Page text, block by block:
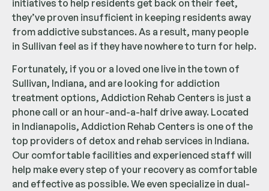
initiatives to help residents get back on their feet,
they’ve proven insufficient in keeping residents away
from addictive substances. As a result, many people
in Sullivan feel as if they have nowhere to turn for help.
Fortunately, if you or a loved one live in the town of
Sullivan, Indiana, and are looking for addiction
treatment options, Addiction Rehab Centers is just a
phone call or an hour-and-a-half drive away. Located
in Indianapolis, Addiction Rehab Centers is one of the
top providers of detox and rehab services in Indiana.
Our comfortable facilities and experienced staff will
help make every step of your recovery as comfortable
and effective as possible. We even specialize in dual-